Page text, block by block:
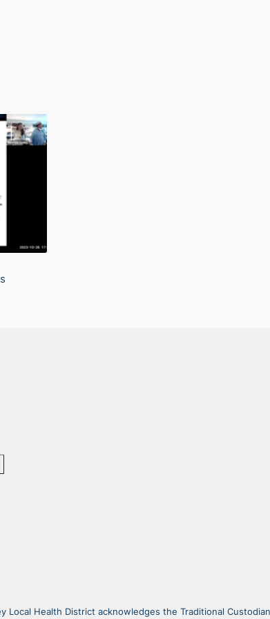
Local Health District acknowledges the Traditional